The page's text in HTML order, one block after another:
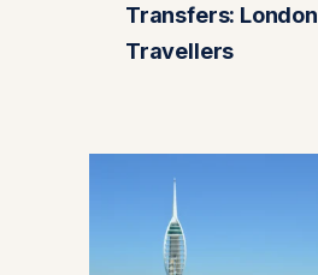
Transfers: London
Travellers